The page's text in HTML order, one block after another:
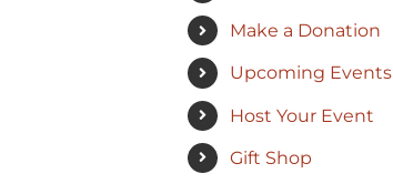
Make a Donation
Upcoming Events
Host Your Event
Gift Shop